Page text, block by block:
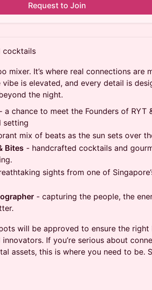
Request to Join
cocktails
mixer. It’s where real connections are
is elevated, and every detail is
the night.
- a chance to meet the Founders of RYT
setting
mix of beats as the sun sets over
Bites - handcrafted cocktails and
sights from one of
- capturing the people, the
will be approved to ensure the right
If you’re serious about
assets, this is where you need to be.